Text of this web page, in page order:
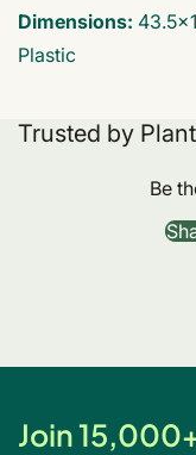
Dimensions:
Plastic
Trusted by
Be
Join